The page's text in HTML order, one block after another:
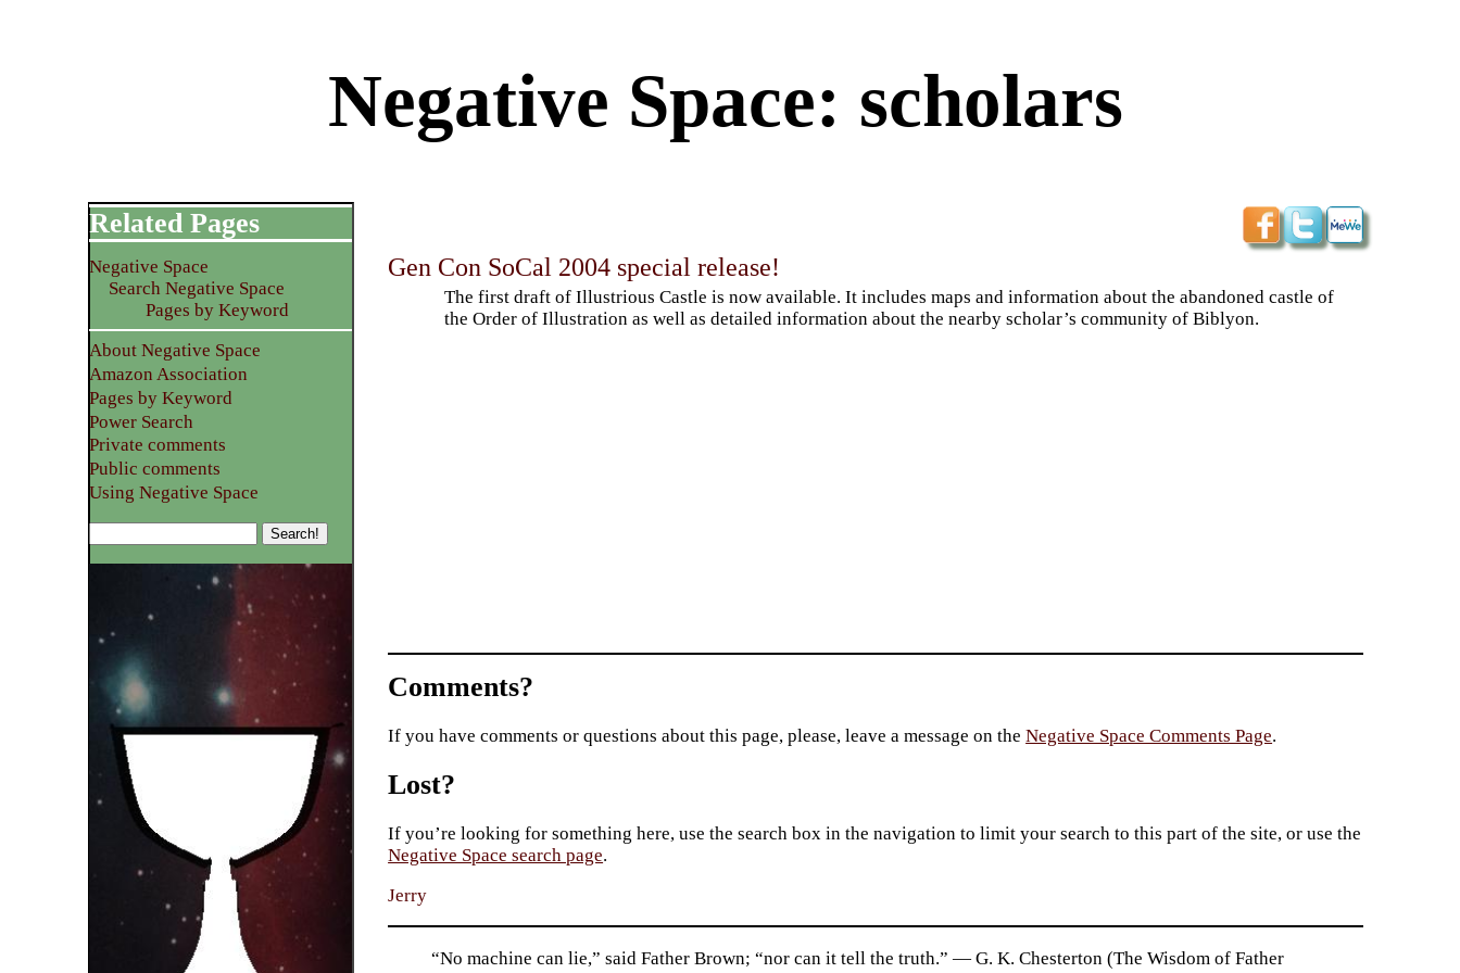
Negative Space: scholars
Gen Con SoCal 2004 special release!
The first draft of Illustrious Castle is now available. It includes maps and information about the abandoned castle of
the Order of Illustration as well as detailed information about the nearby scholar’s community of Biblyon.
Related Pages
Negative Space
Search Negative Space
Pages by Keyword
About Negative Space
Amazon Association
Pages by Keyword
Power Search
Private comments
Public comments
Using Negative Space
Comments?
If you have comments or questions about this page, please, leave a message on theNegative Space Comments Page.
Lost?
If you’re looking for something here, use the search box in the navigation to limit your search to this part of the site, or use the
Negative Space search page.
Jerry
“No machine can lie,” said Father Brown; “nor can it tell the truth.” — G. K. Chesterton (The Wisdom of Father